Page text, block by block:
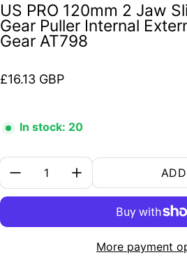
US PRO 120mm 2 Jaw
Gear Puller Internal
Gear AT798
Regular price
£16.13 GBP
In stock: 20
Quantity:
More payment